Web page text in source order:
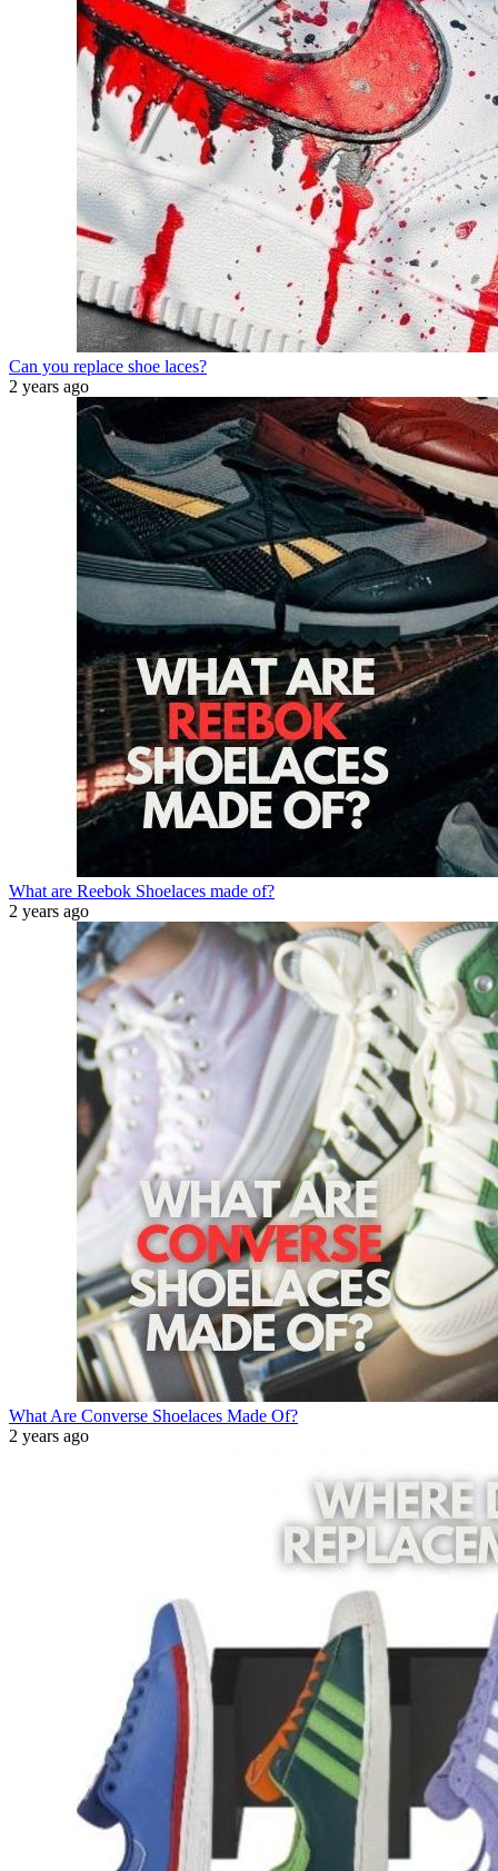
Can you replace shoe laces?
2 years ago
What are Reebok Shoelaces made of?
2 years ago
What Are Converse Shoelaces Made Of?
2 years ago